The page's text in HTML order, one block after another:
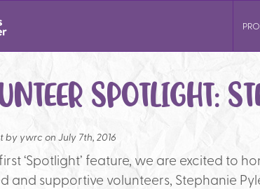
SPOTLIGHT:
by ywrc on July 7th, 2016
‘Spotlight’ feature, we are excited to
and supportive volunteers, Stephanie